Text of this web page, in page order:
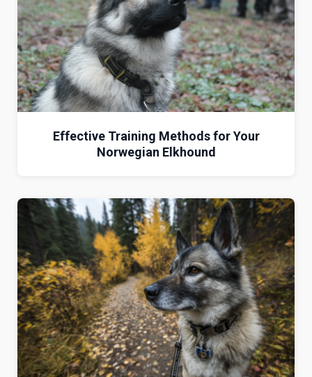
Effective Training Methods for Your
Norwegian Elkhound